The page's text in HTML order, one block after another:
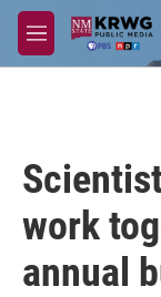
Skip to main content
M
e
work
annual